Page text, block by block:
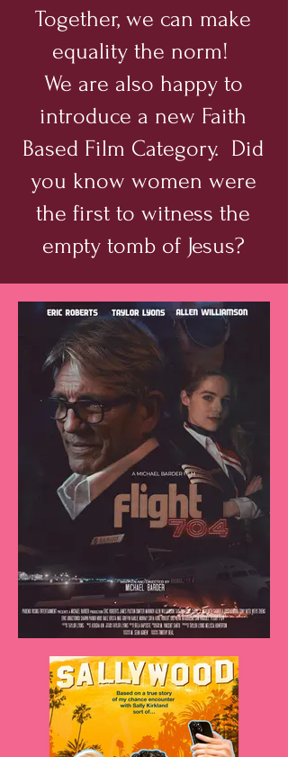
Together, we can make
equality the norm!
We are also happy to
introduce a new Faith
Based Film Category. Did
you know women were
the first to witness the
empty tomb of Jesus?